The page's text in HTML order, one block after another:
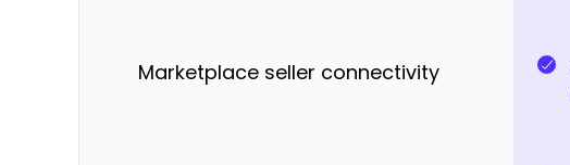
Marketplace seller connectivity